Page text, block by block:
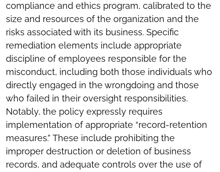
compliance and ethics program, calibrated to the
size and resources of the organization and the
risks associated with its business. Specific
remediation elements include appropriate
discipline of employees responsible for the
misconduct, including both those individuals who
directly engaged in the wrongdoing and those
who failed in their oversight responsibilities.
Notably, the policy expressly requires
implementation of appropriate “record-retention
measures.” These include prohibiting the
improper destruction or deletion of business
records, and adequate controls over the use of